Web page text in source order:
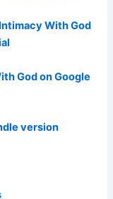
With God
God on Google
version